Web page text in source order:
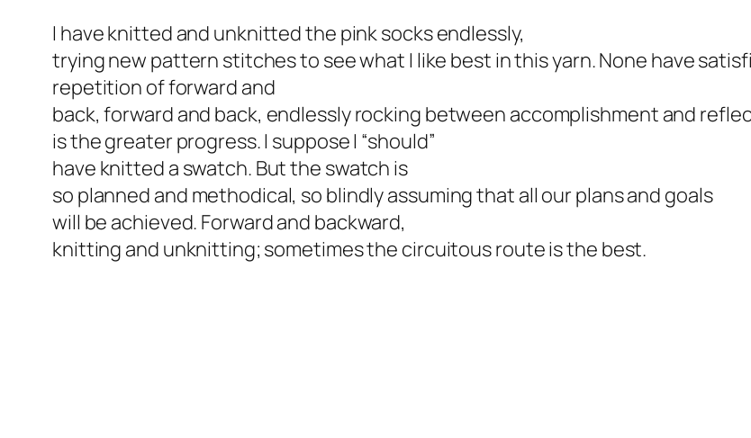
I have knitted and unknitted the pink socks endlessly,
trying new pattern stitches to see what I like best in this yarn. None have
repetition of forward and
back, forward and back, endlessly rocking between accomplishment and
is the greater progress. I suppose I “should”
have knitted a swatch. But the swatch is
so planned and methodical, so blindly assuming that all our plans and goals
will be achieved. Forward and backward,
knitting and unknitting; sometimes the circuitous route is the best.